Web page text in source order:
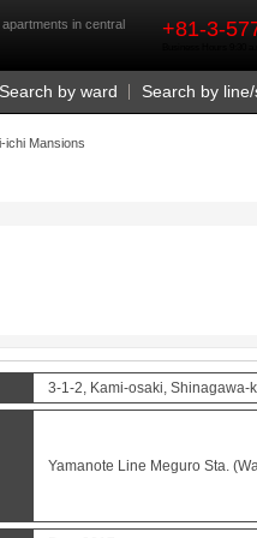
in central
+81-3-
Search by ward Search by
ichi Mansions
3-1-2, Kami-osaki, Shinagawa-
Yamanote Line Meguro Sta.